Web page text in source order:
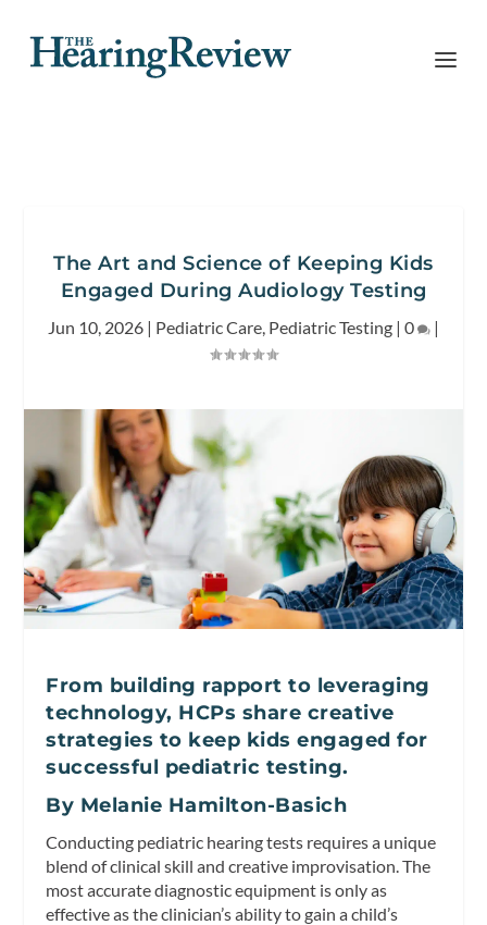
The Art and Science of Keeping Kids
Engaged During Audiology Testing
Jun 10, 2026 | Pediatric Care, Pediatric Testing | 0 |
From building rapport to leveraging
technology, HCPs share creative
strategies to keep kids engaged for
successful pediatric testing.
By Melanie Hamilton-Basich
Conducting pediatric hearing tests requires a unique
blend of clinical skill and creative improvisation. The
most accurate diagnostic equipment is only as
effective as the clinician’s ability to gain a child’s